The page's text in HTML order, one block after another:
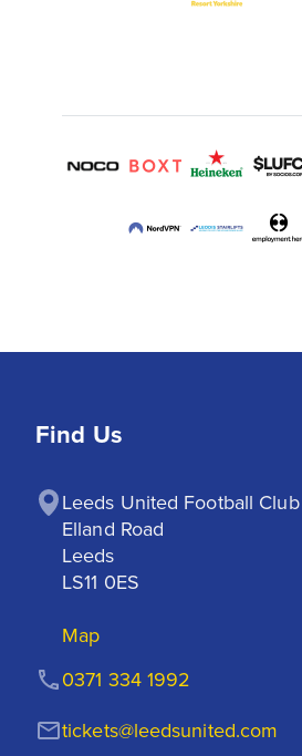
Find Us
Leeds United Football Club
Elland Road
Leeds
LS11 0ES
Map
tickets@leedsunited.com
0371 334 1992